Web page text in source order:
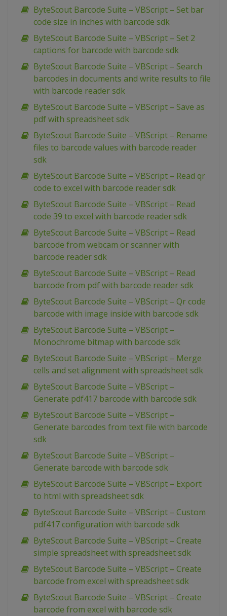
ByteScout Barcode Suite – VBScript – Set bar
code size in inches with barcode sdk
ByteScout Barcode Suite – VBScript – Set 2
captions for barcode with barcode sdk
ByteScout Barcode Suite – VBScript – Search
barcodes in documents and write results to file
with barcode reader sdk
ByteScout Barcode Suite – VBScript – Save as
pdf with spreadsheet sdk
ByteScout Barcode Suite – VBScript – Rename
files to barcode values with barcode reader
sdk
ByteScout Barcode Suite – VBScript – Read qr
code to excel with barcode reader sdk
ByteScout Barcode Suite – VBScript – Read
code 39 to excel with barcode reader sdk
ByteScout Barcode Suite – VBScript – Read
barcode from webcam or scanner with
barcode reader sdk
ByteScout Barcode Suite – VBScript – Read
barcode from pdf with barcode reader sdk
ByteScout Barcode Suite – VBScript – Qr code
barcode with image inside with barcode sdk
ByteScout Barcode Suite – VBScript –
Monochrome bitmap with barcode sdk
ByteScout Barcode Suite – VBScript – Merge
cells and set alignment with spreadsheet sdk
ByteScout Barcode Suite – VBScript –
Generate pdf417 barcode with barcode sdk
ByteScout Barcode Suite – VBScript –
Generate barcodes from text file with barcode
sdk
ByteScout Barcode Suite – VBScript –
Generate barcode with barcode sdk
ByteScout Barcode Suite – VBScript – Export
to html with spreadsheet sdk
ByteScout Barcode Suite – VBScript – Custom
pdf417 configuration with barcode sdk
ByteScout Barcode Suite – VBScript – Create
simple spreadsheet with spreadsheet sdk
ByteScout Barcode Suite – VBScript – Create
barcode from excel with spreadsheet sdk
ByteScout Barcode Suite – VBScript – Create
barcode from excel with barcode sdk